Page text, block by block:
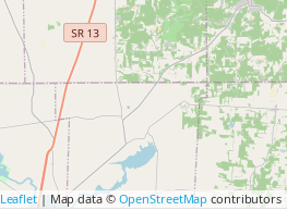
Leaflet| Map data © OpenStreetMap contributors